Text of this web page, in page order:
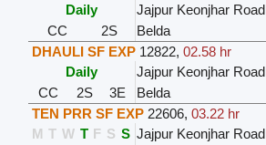
Daily
Jajpur Keonjhar Road
CC
2S Belda
DHAULI SF EXP 12822, 02.58 hr
Daily
Jajpur Keonjhar Road
CC
2S 3E Belda
TEN PRR SF EXP 22606, 03.22 hr
M T W T F S S Jajpur Keonjhar Road